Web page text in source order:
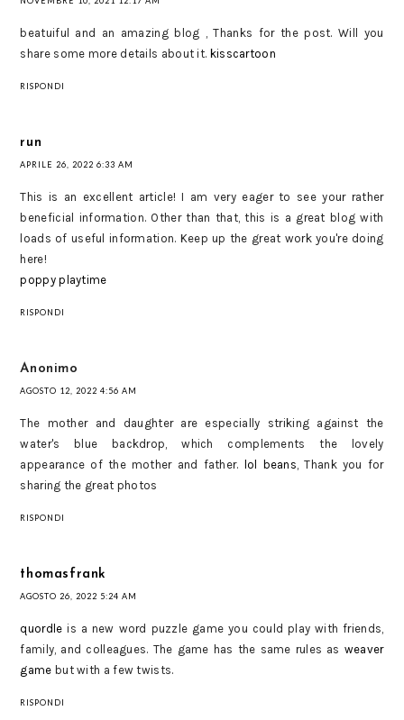
beatuiful and an amazing blog , Thanks for the post. Will you
share some more details about it. kisscartoon
RISPONDI
run
APRILE 26, 2022 6:33 AM
This is an excellent article! I am very eager to see your rather
beneficial information. Other than that, this is a great blog with
loads of useful information. Keep up the great work you're doing
here!
poppy playtime
RISPONDI
Anonimo
AGOSTO 12, 2022 4:56 AM
The mother and daughter are especially striking against the
water's blue backdrop, which complements the lovely
appearance of the mother and father. lol beans , Thank you for
sharing the great photos
RISPONDI
thomasfrank
AGOSTO 26, 2022 5:24 AM
quordle is a new word puzzle game you could play with friends,
family, and colleagues. The game has the same rules as weaver
game but with a few twists.
RISPONDI